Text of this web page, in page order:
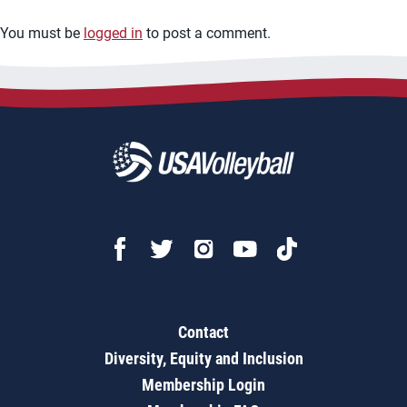
You must be logged in to post a comment.
Contact
Diversity, Equity and Inclusion
Membership Login